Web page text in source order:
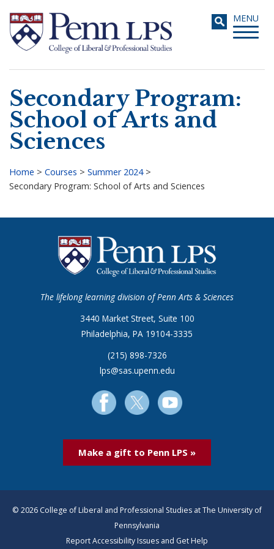
main
content
Toggle
MENU
Search
Secondary Program:
School of Arts and
Sciences
Breadcrumb
Home > Courses > Summer 2024>
Secondary Program: School of Arts and Sciences
The lifelong learning division of Penn Arts & Sciences
3440 Market Street, Suite 100
Philadelphia, PA 19104-3335
(215) 898-7326
lps@sas.upenn.edu
Make a gift to Penn LPS »
© 2026 College of Liberal and Professional Studies at The University of
Pennsylvania
Report Accessibility Issues and Get Help